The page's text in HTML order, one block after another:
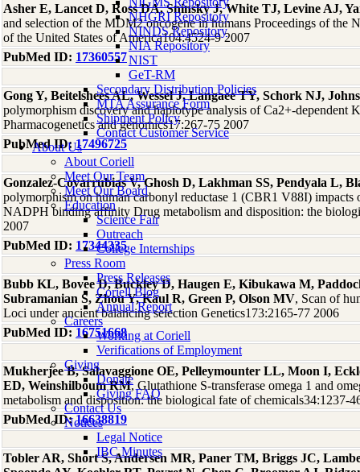
NHGRI Repository
NINDS Repository
NIA Repository
NIST
GeT-RM
Secondary Distribution Policies
MTA Assurance Form
Shipment Policy
Contact Customer Service
About Us
About Coriell
Meet Our Team
Meet Our Board
Education
Science Fair
Outreach
College Internships
Press Room
Press Releases
Coriell Blog
Annual Report
Careers
Working at Coriell
Verifications of Employment
Giving
Donate
Giving FAQ
Contact Us
Notices
Legal Notice
IBC Minutes
Asher E, Lancet D, Ross DA, Sninsky J, White TJ, Levine AJ,
and selection of the MDM2 oncogene in humans Proceedings of the
of the United States of America104:4524-9 2007
PubMed ID: 17360557
Gong Y, Beitelshees AL, Wessel J, Langaee TY, Schork NJ,
polymorphism discovery and haplotype analysis of Ca2+-dependent
Pharmacogenetics and genomics17:267-75 2007
PubMed ID:17496725
Gonzalez-Covarrubias V, Ghosh D, Lakhman SS, Pendyala L,
polymorphism on human carbonyl reductase 1 (CBR1 V88I) impacts
NADPH binding affinity Drug metabolism and disposition: the
2007
PubMed ID: 17344335
Bubb KL, Bovee D, Buckley D, Haugen E, Kibukawa M,
Subramanian S, Zhou Y, Kaul R, Green P, Olson MV, Scan of
Loci under ancient balancing selection Genetics173:2165-77 2006
PubMed ID: 16751668
Mukherjee B, Salavaggione OE, Pelleymounter LL, Moon I,
ED, Weinshilboum RM, Glutathione S-transferase omega 1 and
metabolism and disposition: the biological fate of chemicals34:1237-
PubMed ID:16638819
Tobler AR, Short S, Andersen MR, Paner TM, Briggs JC,